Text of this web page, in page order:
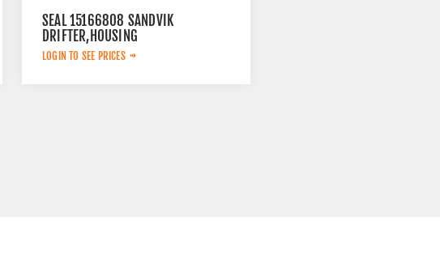
SEAL 15166808 SANDVIK
DRIFTER,HOUSING
LOGIN TO SEE PRICES